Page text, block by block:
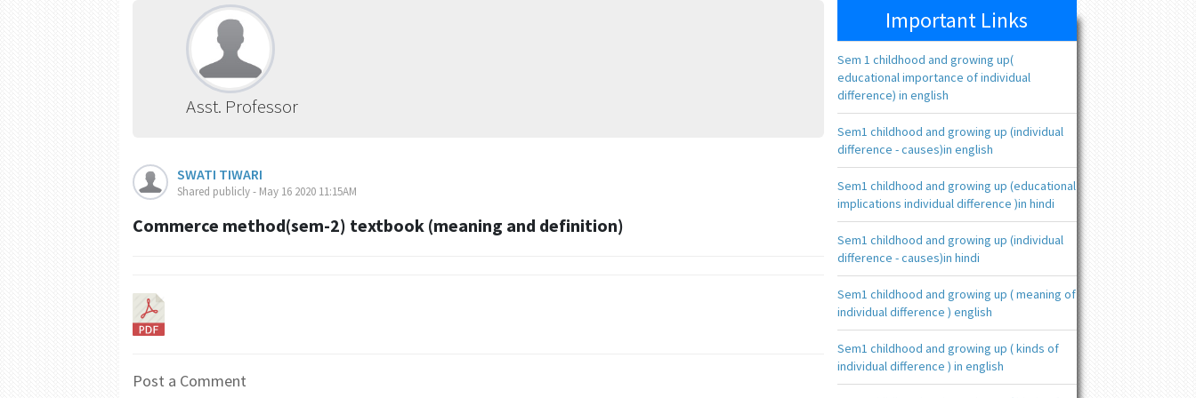
Asst. Professor
SWATI TIWARI
Shared publicly - May 16 2020 11:15AM
Commerce method(sem-2) textbook (meaning and definition)
Post a Comment
Important Links
Sem 1 childhood and growing up(
educational importance of individual
difference) in english
Sem1 childhood and growing up (individual
difference - causes)in english
Sem1 childhood and growing up (educational
implications individual difference )in hindi
Sem1 childhood and growing up (individual
difference - causes)in hindi
Sem1 childhood and growing up ( meaning of
individual difference ) english
Sem1 childhood and growing up ( kinds of
individual difference ) in english